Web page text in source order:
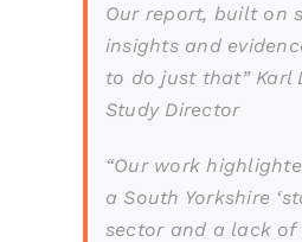
Our report, built on
insights and
to do just that”Karl
Study Director
“Our work
a South Yorkshire
sector and a lack of